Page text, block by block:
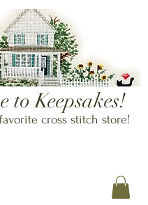
to Keepsakes!
cross stitch store!